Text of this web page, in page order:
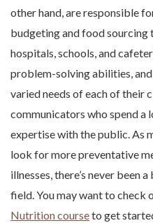
other hand, are responsible
budgeting and food sourcing
hospitals, schools, and
problem-solving abilities,
varied needs of each of their
communicators who spend a
expertise with the public. As
look for more preventative
illnesses, there’s never been
field. You may want to check
Nutrition courseto get